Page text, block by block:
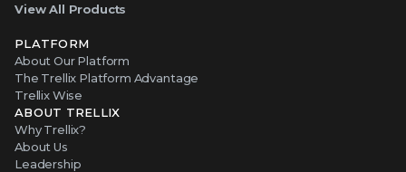
View All Products
PLATFORM
About Our Platform
The Trellix Platform Advantage
Trellix Wise
ABOUT TRELLIX
Why Trellix?
About Us
Leadership